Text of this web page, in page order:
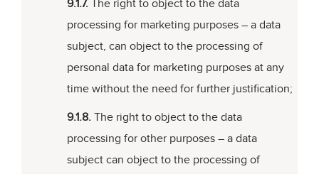
9.1.7.The right to object to the data
processing for marketing purposes – a data
subject, can object to the processing of
personal data for marketing purposes at any
time without the need for further justification;
9.1.8.The right to object to the data
processing for other purposes – a data
subject can object to the processing of